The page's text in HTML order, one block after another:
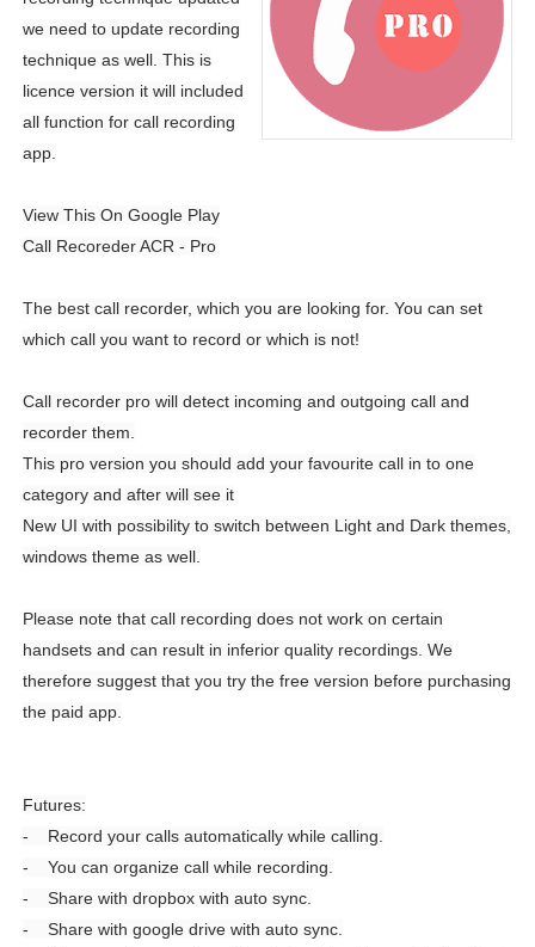
we need to update recording
technique as well. This is
licence version it will included
all function for call recording
app.
View This On Google Play
Call Recoreder ACR - Pro
The best call recorder, which you are looking for. You can set
which call you want to record or which is not!
Call recorder pro will detect incoming and outgoing call and
recorder them.
This pro version you should add your favourite call in to one
category and after will see it
New UI with possibility to switch between Light and Dark themes,
windows theme as well.
Please note that call recording does not work on certain
handsets and can result in inferior quality recordings. We
therefore suggest that you try the free version before purchasing
the paid app.
Futures:
- Record your calls automatically while calling.
- You can organize call while recording.
- Share with dropbox with auto sync.
- Share with google drive with auto sync.